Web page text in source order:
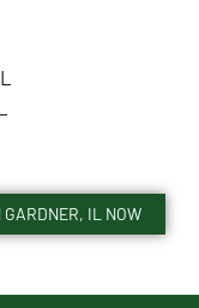
GARDNER, IL NOW